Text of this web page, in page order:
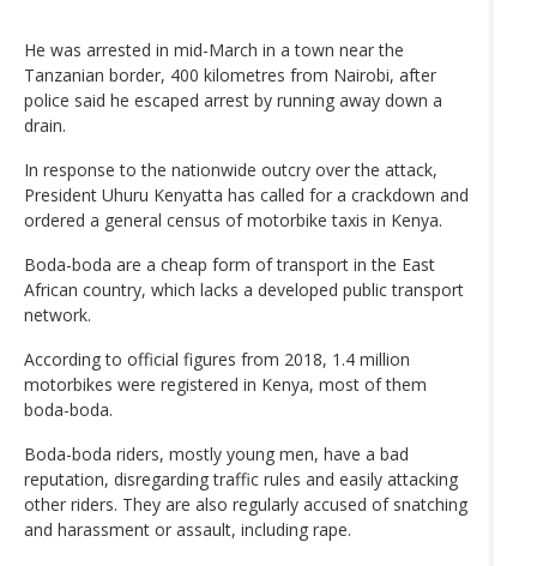
He was arrested in mid-March in a town near the
Tanzanian border, 400 kilometres from Nairobi, after
police said he escaped arrest by running away down a
drain.
In response to the nationwide outcry over the attack,
President Uhuru Kenyatta has called for a crackdown and
ordered a general census of motorbike taxis in Kenya.
Boda-boda are a cheap form of transport in the East
African country, which lacks a developed public transport
network.
According to official figures from 2018, 1.4 million
motorbikes were registered in Kenya, most of them
boda-boda.
Boda-boda riders, mostly young men, have a bad
reputation, disregarding traffic rules and easily attacking
other riders. They are also regularly accused of snatching
and harassment or assault, including rape.